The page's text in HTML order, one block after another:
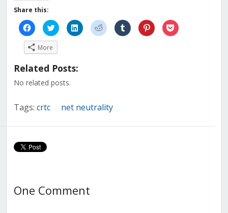
Share this:
Click
to
share
on
Facebook
(Opens
new
Click
to
share
on
Twitter
(Opens
in
new
Click
to
share
Click
to
share
Click
to
share
Click
to
share
Click
to
More
Related Posts:
No related posts.
Tags: crtc net neutrality
One Comment